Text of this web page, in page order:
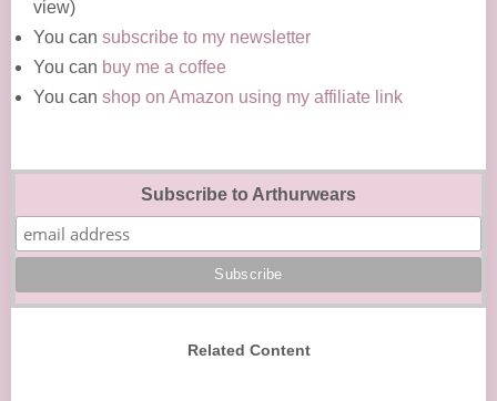
view)
You can subscribe to my newsletter
You can buy me a coffee
You can shop on Amazon using my affiliate link
Subscribe to Arthurwears
Related Content